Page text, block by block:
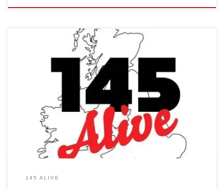
The next 145 Alive event will commence Saturday 11th May at
13:00 UK time. See below for regional allocated frequencies. Our
local event is hosted by Net controllers Phil 2EODGP & Steve
2E0OTG of LADAR (Leyland & District Amateur Radio Club)
145 ALIVE